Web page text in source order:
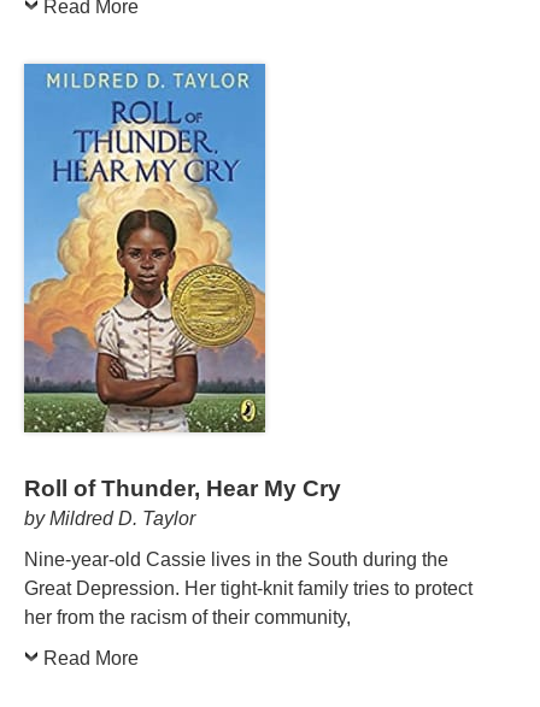
Read More
Roll of Thunder, Hear My Cry
by Mildred D. Taylor
Nine-year-old Cassie lives in the South during the
Great Depression. Her tight-knit family tries to protect
her from the racism of their community,
Read More